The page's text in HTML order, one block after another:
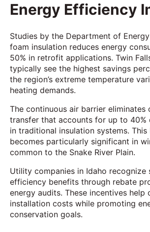
Energy Efficiency
Studies by the Department of
foam insulation reduces energy
50% in retrofit applications. Twin
typically see the highest savings
the region’s extreme temperature
heating demands.
The continuous air barrier eliminates
transfer that accounts for up to 40%
in traditional insulation systems. This
becomes particularly significant in
common to the Snake River Plain.
Utility companies in Idaho recognize
efficiency benefits through rebate
energy audits. These incentives help
installation costs while promoting
conservation goals.